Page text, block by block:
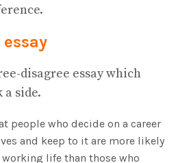
disagree essay which
a side.
people who decide on a career
and keep to it are more likely
life than those who